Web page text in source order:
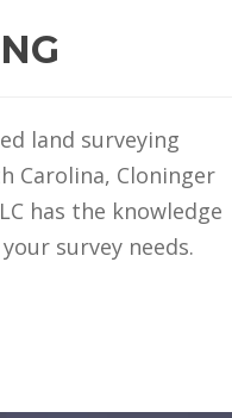
land surveying
Carolina, Cloninger
has the knowledge
survey needs.